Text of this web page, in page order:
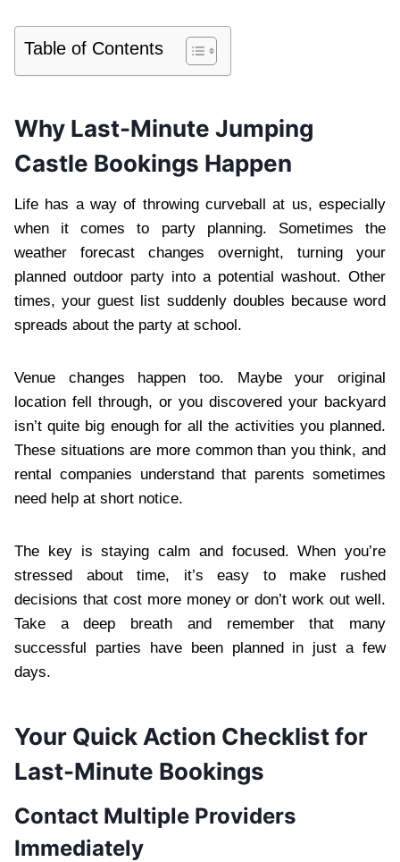
Table of Contents
Why Last-Minute Jumping
Castle Bookings Happen
Life has a way of throwing curveball at us, especially
when it comes to party planning. Sometimes the
weather forecast changes overnight, turning your
planned outdoor party into a potential washout. Other
times, your guest list suddenly doubles because word
spreads about the party at school.
Venue changes happen too. Maybe your original
location fell through, or you discovered your backyard
isn’t quite big enough for all the activities you planned.
These situations are more common than you think, and
rental companies understand that parents sometimes
need help at short notice.
The key is staying calm and focused. When you’re
stressed about time, it’s easy to make rushed
decisions that cost more money or don’t work out well.
Take a deep breath and remember that many
successful parties have been planned in just a few
days.
Your Quick Action Checklist for
Last-Minute Bookings
Contact Multiple Providers
Immediately